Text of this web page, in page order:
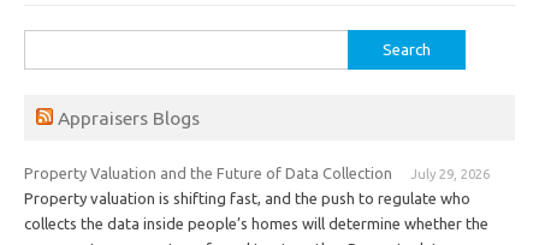
for:
Appraisers Blogs
Property Valuation and the Future of Data Collection July 29, 2026
Property valuation is shifting fast, and the push to regulate who
collects the data inside people’s homes will determine whether the